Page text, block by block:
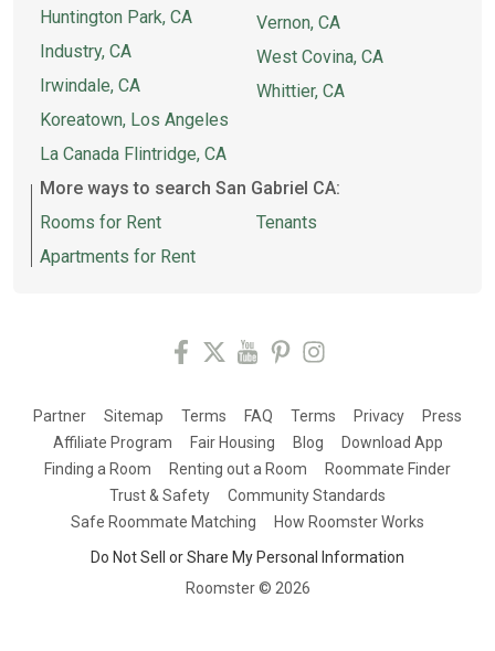
Huntington Park, CA
Industry, CA
Irwindale, CA
Koreatown, Los Angeles
La Canada Flintridge, CA
Vernon, CA
West Covina, CA
Whittier, CA
More ways to search San Gabriel CA:
Rooms for Rent
Apartments for Rent
Tenants
Partner Sitemap Terms FAQ Terms Privacy
Press
Affiliate Program
Fair Housing Blog
Download App
Finding a Room
Renting out a Room
Roommate Finder
Trust & Safety
Community Standards
Safe Roommate Matching
How Roomster Works
Do Not Sell or Share My Personal Information
Roomster © 2026